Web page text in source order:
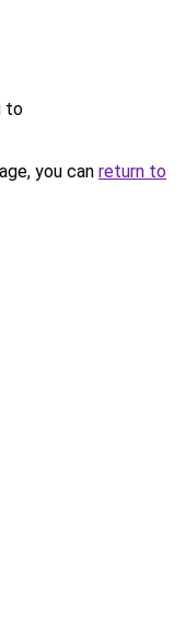
to
you can return to